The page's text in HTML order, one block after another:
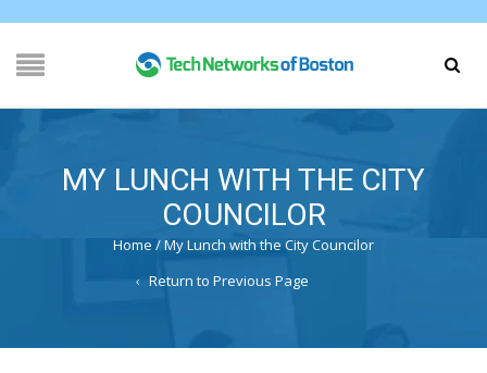
MY LUNCH WITH THE CITY
COUNCILOR
Home /My Lunch with the City Councilor
Return to Previous Page